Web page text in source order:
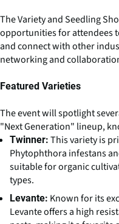
The Variety and Seedling
opportunities for attendees
and connect with other
networking and
Featured Varieties
The event will spotlight
"Next Generation" lineup,
Twinner: This variety is
Phytophthora infestans
suitable for organic
types.
Levante: Known for its
Levante offers a high